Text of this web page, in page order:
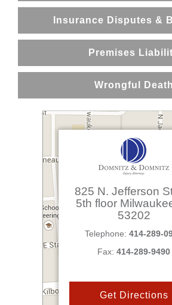
Insurance Disputes &
Premises
Wrongful Death
825 N. Jefferson
5th floor
53202
Telephone: 414-289-
Fax: 414-289-9490
Get Directions